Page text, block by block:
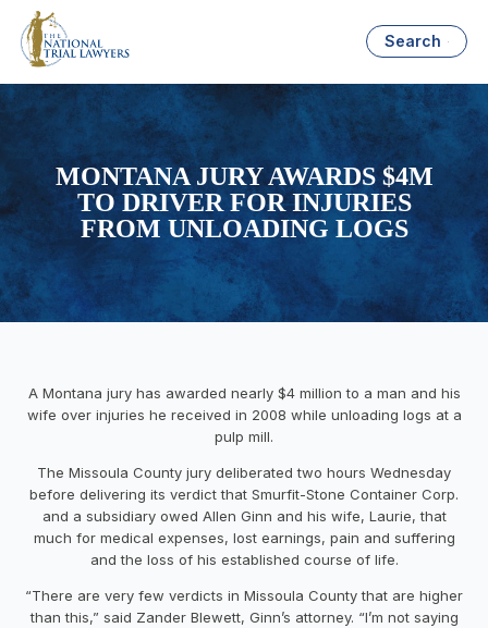
Search
MONTANA JURY AWARDS $4M
TO DRIVER FOR INJURIES
FROM UNLOADING LOGS
A Montana jury has awarded nearly $4 million to a man and his
wife over injuries he received in 2008 while unloading logs at a
pulp mill.
The Missoula County jury deliberated two hours Wednesday
before delivering its verdict that Smurfit-Stone Container Corp.
and a subsidiary owed Allen Ginn and his wife, Laurie, that
much for medical expenses, lost earnings, pain and suffering
and the loss of his established course of life.
“There are very few verdicts in Missoula County that are higher
than this,” said Zander Blewett, Ginn’s attorney. “I’m not saying